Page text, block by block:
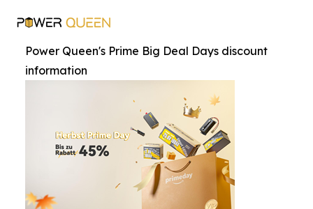
Power Queen's Prime Big Deal Days discount
information